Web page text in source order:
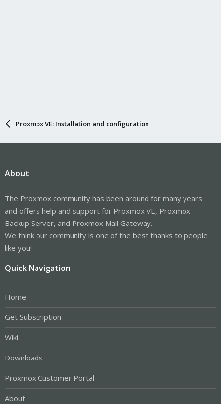
Proxmox VE: Installation and configuration
About
The Proxmox community has been around for many years
and offers help and support for Proxmox VE, Proxmox
Backup Server, and Proxmox Mail Gateway.
We think our community is one of the best thanks to people
like you!
Quick Navigation
Home
Get Subscription
Wiki
Downloads
Proxmox Customer Portal
About